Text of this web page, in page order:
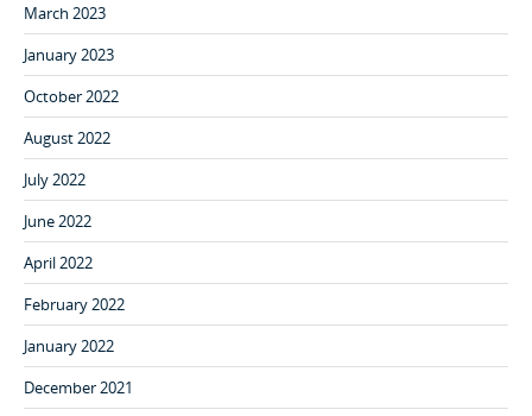
March 2023
January 2023
October 2022
August 2022
July 2022
June 2022
April 2022
February 2022
January 2022
December 2021